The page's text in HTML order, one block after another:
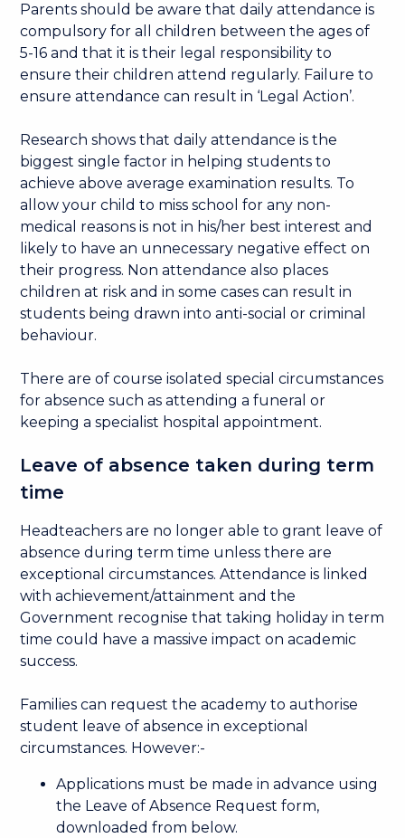
Parents should be aware that daily attendance is
compulsory for all children between the ages of
5-16 and that it is their legal responsibility to
ensure their children attend regularly. Failure to
ensure attendance can result in ‘Legal Action’.
Research shows that daily attendance is the
biggest single factor in helping students to
achieve above average examination results. To
allow your child to miss school for any non-
medical reasons is not in his/her best interest and
likely to have an unnecessary negative effect on
their progress. Non attendance also places
children at risk and in some cases can result in
students being drawn into anti-social or criminal
behaviour.
There are of course isolated special circumstances
for absence such as attending a funeral or
keeping a specialist hospital appointment.
Leave of absence taken during term
time
Headteachers are no longer able to grant leave of
absence during term time unless there are
exceptional circumstances. Attendance is linked
with achievement/attainment and the
Government recognise that taking holiday in term
time could have a massive impact on academic
success.
Families can request the academy to authorise
student leave of absence in exceptional
circumstances. However:-
Applications must be made in advance using
the Leave of Absence Request form,
downloaded from below.